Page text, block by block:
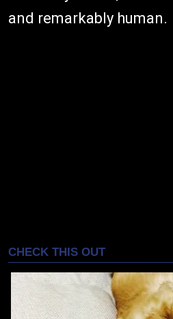
and remarkably human.